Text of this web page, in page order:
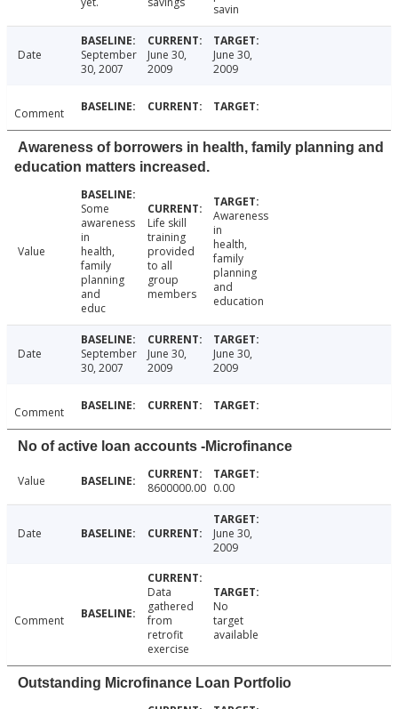
savin
Date
September
30, 2007
June 30,
2009
June 30,
2009
Comment
Awareness of borrowers in health, family planning and
education matters increased.
Value
Some
awareness
in
health,
family
planning
and
educ
Life skill
training
provided
to all
group
members
Awareness
in
health,
family
planning
and
education
Date
September
30, 2007
June 30,
2009
June 30,
2009
Comment
No of active loan accounts -Microfinance
Value 8600000.00 0.00
Date
June 30,
2009
Comment
Data
gathered
from
retrofit
exercise
No
target
available
Outstanding Microfinance Loan Portfolio